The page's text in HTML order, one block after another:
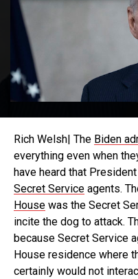
Rich Welsh| The Biden
everything even when
have heard that President
Secret Service agents.
House was the Secret
incite the dog to attack.
because Secret Service
House residence where
certainly would not